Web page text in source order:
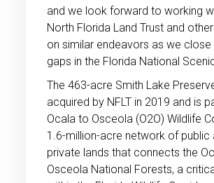
and we look forward to working
North Florida Land Trust and
on similar endeavors as we
gaps in the Florida National Scenic
The 463-acre Smith Lake
acquired by NFLT in 2019 and is
Ocala to Osceola (O2O) Wildlife
1.6-million-acre network of public
private lands that connects the
Osceola National Forests, a